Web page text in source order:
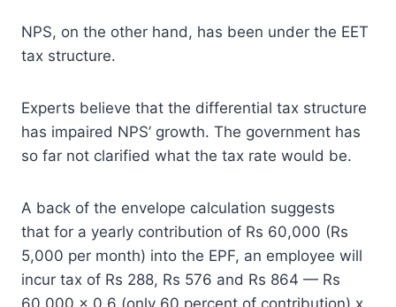
NPS, on the other hand, has been under the EET
tax structure.
Experts believe that the differential tax structure
has impaired NPS’ growth. The government has
so far not clarified what the tax rate would be.
A back of the envelope calculation suggests
that for a yearly contribution of Rs 60,000 (Rs
5,000 per month) into the EPF, an employee will
incur tax of Rs 288, Rs 576 and Rs 864 — Rs
60,000 x 0.6 (only 60 percent of contribution) x